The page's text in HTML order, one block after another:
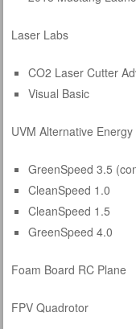
Laser Labs
CO2 Laser Cutter
Visual Basic
UVM Alternative
GreenSpeed 3.5
CleanSpeed 1.0
CleanSpeed 1.5
GreenSpeed 4.0
Foam Board RC Plane
FPV Quadrotor